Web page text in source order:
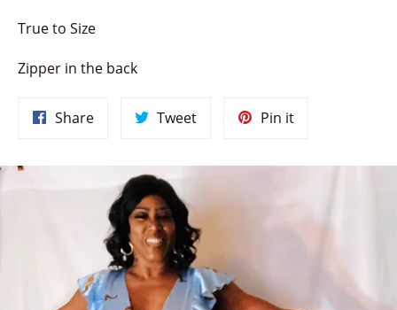
True to Size
Zipper in the back
ShareShare
TweetTweet
Twitter
Pin itPin
Pinterest